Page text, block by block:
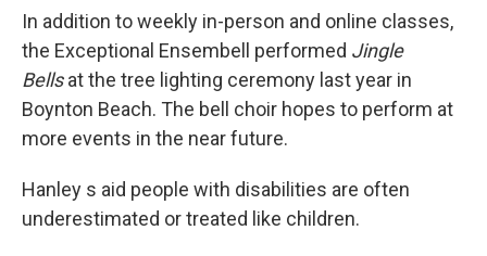
In addition to weekly in-person and online classes,
the Exceptional Ensembell performed Jingle
Bellsat the tree lighting ceremony last year in
Boynton Beach. The bell choir hopes to perform at
more events in the near future.
Hanley s aid people with disabilities are often
underestimated or treated like children.